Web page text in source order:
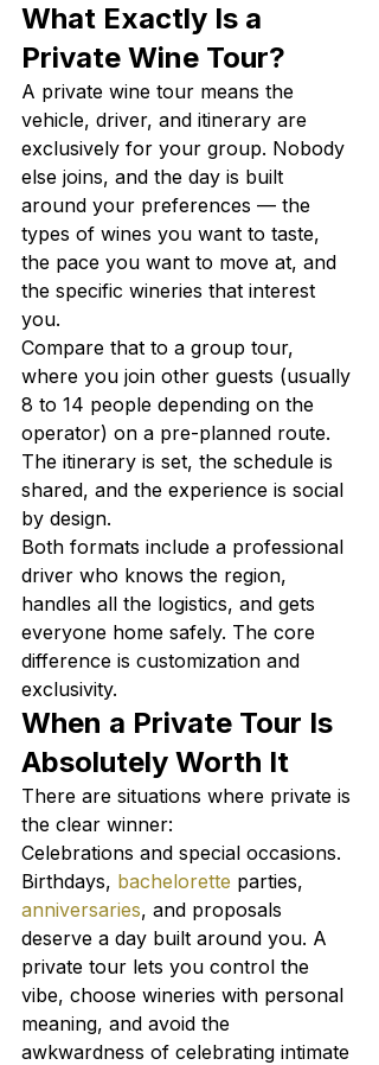
What Exactly Is a
Private Wine Tour?
A private wine tour means the
vehicle, driver, and itinerary are
exclusively for your group. Nobody
else joins, and the day is built
around your preferences — the
types of wines you want to taste,
the pace you want to move at, and
the specific wineries that interest
you.
Compare that to a group tour,
where you join other guests (usually
8 to 14 people depending on the
operator) on a pre-planned route.
The itinerary is set, the schedule is
shared, and the experience is social
by design.
Both formats include a professional
driver who knows the region,
handles all the logistics, and gets
everyone home safely. The core
difference is customization and
exclusivity.
When a Private Tour Is
Absolutely Worth It
There are situations where private is
the clear winner:
Celebrations and special occasions.
Birthdays, bachelorette parties,
anniversaries, and proposals
deserve a day built around you. A
private tour lets you control the
vibe, choose wineries with personal
meaning, and avoid the
awkwardness of celebrating intimate